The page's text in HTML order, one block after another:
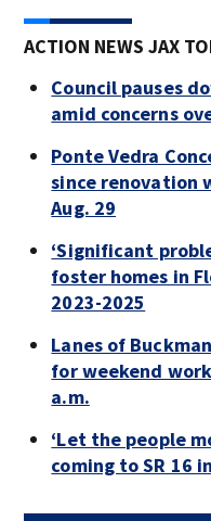
ACTION NEWS JAX
Council pauses
amid concerns
Ponte Vedra
since renovation
Aug. 29
‘Significant
foster homes in
2023-2025
Lanes of
for weekend
a.m.
‘Let the people
coming to SR 16